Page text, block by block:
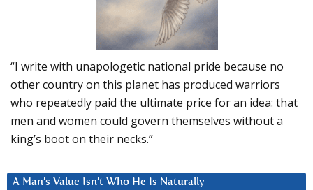
“I write with unapologetic national pride because no
other country on this planet has produced warriors
who repeatedly paid the ultimate price for an idea: that
men and women could govern themselves without a
king’s boot on their necks.”
A Man’s Value Isn’t Who He Is Naturally